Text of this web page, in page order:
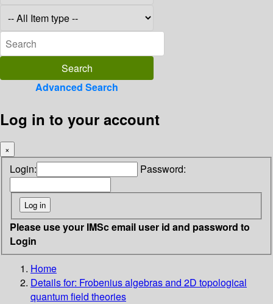
Advanced Search
Log in to your account
×
Login: Password:
Please use your IMSc email user id and password to
Login
Home
Details for: Frobenius algebras and 2D topological
quantum field theories